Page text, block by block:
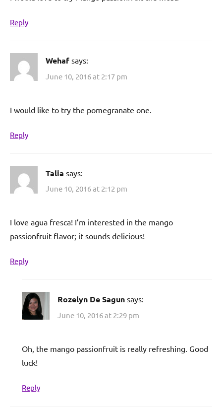
Reply
Wehaf says:
June 10, 2016 at 2:17 pm
I would like to try the pomegranate one.
Reply
Talia says:
June 10, 2016 at 2:12 pm
I love agua fresca! I’m interested in the mango
passionfruit flavor; it sounds delicious!
Reply
Rozelyn De Sagun says:
June 10, 2016 at 2:29 pm
Oh, the mango passionfruit is really refreshing. Good
luck!
Reply